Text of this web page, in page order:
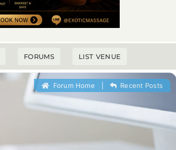
FORUMS LIST VENUE
Forum Home Recent Posts